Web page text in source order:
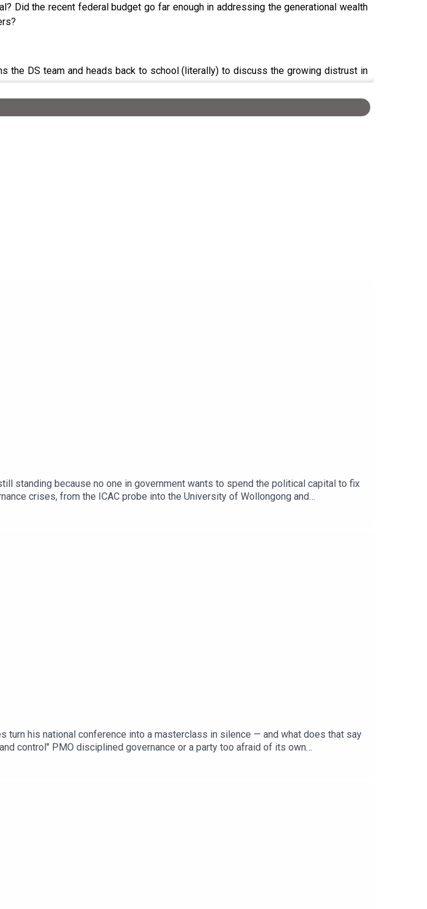
Did the recent federal budget go far enough in addressing the generational wealth
the DS team and heads back to school (literally) to discuss the growing distrust in
standing because no one in government wants to spend the political capital to fix
crises, from the ICAC probe into the University of Wollongong and
when the queue for the student food pantry is more competitive than the queue
and ANU Students' Association President Charley Ellwood join Democracy
his national conference into a masterclass in silence — and what does that say
control" PMO disciplined governance or a party too afraid of its own
just lost its Premier — without an MP, candidate or policy to its name — and Pauline
about who bankrolls the populist right, can Labor's manufactured unity survive